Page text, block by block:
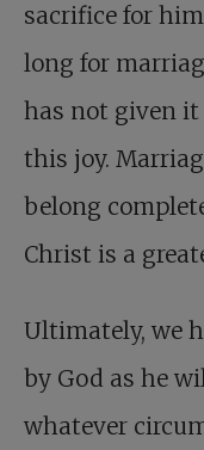
sacrifice for
long for
has not given
this joy.
belong
Christ is a
Ultimately, we
by God as he
whatever